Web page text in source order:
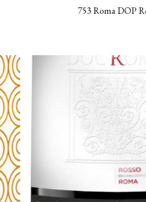
753 Roma DOP